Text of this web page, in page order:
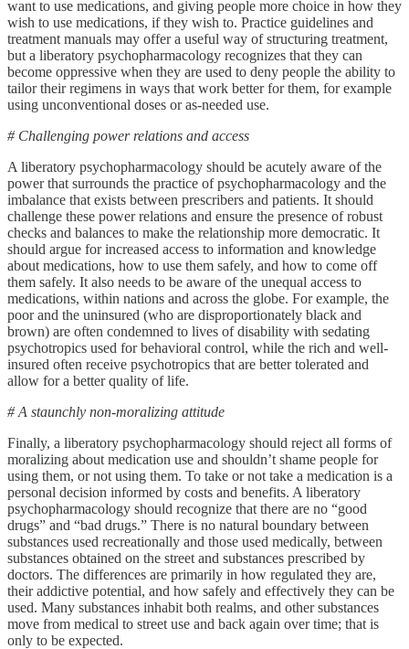
want to use medications, and giving people more choice in how they
wish to use medications, if they wish to. Practice guidelines and
treatment manuals may offer a useful way of structuring treatment,
but a liberatory psychopharmacology recognizes that they can
become oppressive when they are used to deny people the ability to
tailor their regimens in ways that work better for them, for example
using unconventional doses or as-needed use.
# Challenging power relations and access
A liberatory psychopharmacology should be acutely aware of the
power that surrounds the practice of psychopharmacology and the
imbalance that exists between prescribers and patients. It should
challenge these power relations and ensure the presence of robust
checks and balances to make the relationship more democratic. It
should argue for increased access to information and knowledge
about medications, how to use them safely, and how to come off
them safely. It also needs to be aware of the unequal access to
medications, within nations and across the globe. For example, the
poor and the uninsured (who are disproportionately black and
brown) are often condemned to lives of disability with sedating
psychotropics used for behavioral control, while the rich and well-
insured often receive psychotropics that are better tolerated and
allow for a better quality of life.
# A staunchly non-moralizing attitude
Finally, a liberatory psychopharmacology should reject all forms of
moralizing about medication use and shouldn’t shame people for
using them, or not using them. To take or not take a medication is a
personal decision informed by costs and benefits. A liberatory
psychopharmacology should recognize that there are no “good
drugs” and “bad drugs.” There is no natural boundary between
substances used recreationally and those used medically, between
substances obtained on the street and substances prescribed by
doctors. The differences are primarily in how regulated they are,
their addictive potential, and how safely and effectively they can be
used. Many substances inhabit both realms, and other substances
move from medical to street use and back again over time; that is
only to be expected.